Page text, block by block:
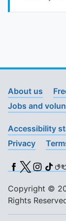
About us
Jobs and
Accessibility
Privacy
Facebook
X (Twitter)
Copyright ©
Rights